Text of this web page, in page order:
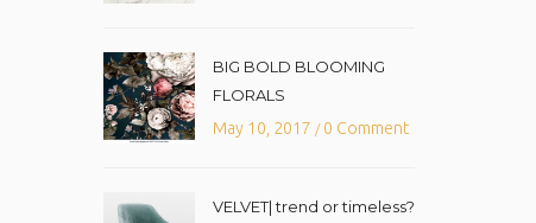
BIG BOLD BLOOMING
FLORALS
May 10, 2017 /0 Comment
VELVET| trend or timeless?